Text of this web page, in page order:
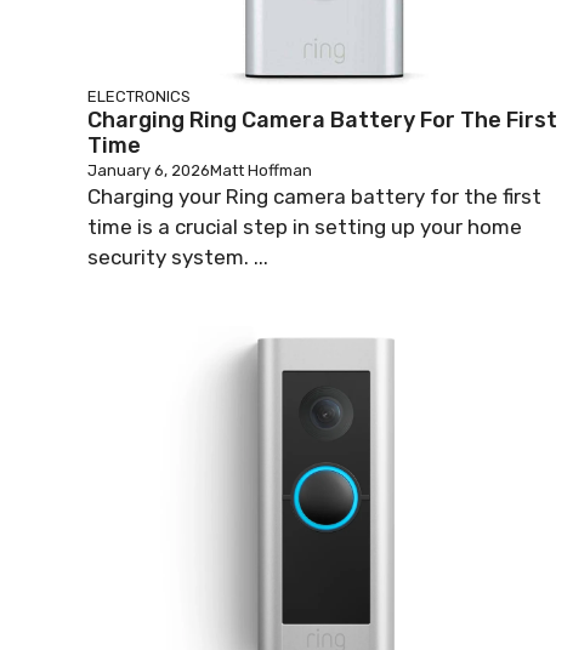
ELECTRONICS
Charging Ring Camera Battery For The First
Time
January 6, 2026Matt Hoffman
Charging your Ring camera battery for the first
time is a crucial step in setting up your home
security system. ...